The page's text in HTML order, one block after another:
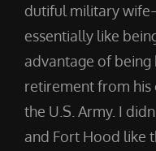
dutiful military
essentially like
advantage of
retirement from his
the U.S. Army. I
and Fort Hood like